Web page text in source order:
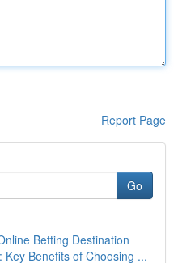
Report Page
Go
Betting Destination
Key Benefits of Choosing ...